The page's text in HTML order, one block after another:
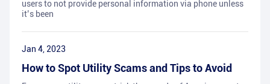
users to not provide personal information via phone unless
it’s been
Jan 4, 2023
How to Spot Utility Scams and Tips to Avoid